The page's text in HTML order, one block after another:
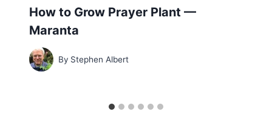
How to Grow Prayer Plant —
Maranta
By Stephen Albert